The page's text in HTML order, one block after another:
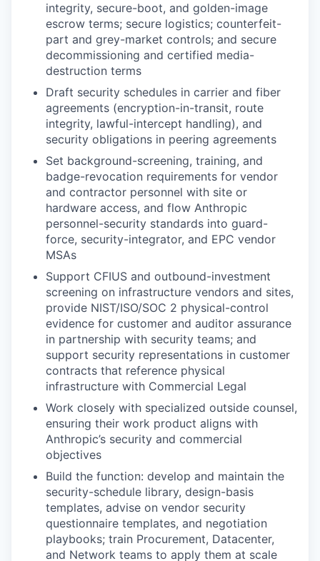
integrity, secure-boot, and golden-image
escrow terms; secure logistics; counterfeit-
part and grey-market controls; and secure
decommissioning and certified media-
destruction terms
Draft security schedules in carrier and fiber
agreements (encryption-in-transit, route
integrity, lawful-intercept handling), and
security obligations in peering agreements
Set background-screening, training, and
badge-revocation requirements for vendor
and contractor personnel with site or
hardware access, and flow Anthropic
personnel-security standards into guard-
force, security-integrator, and EPC vendor
MSAs
Support CFIUS and outbound-investment
screening on infrastructure vendors and sites,
provide NIST/ISO/SOC 2 physical-control
evidence for customer and auditor assurance
in partnership with security teams; and
support security representations in customer
contracts that reference physical
infrastructure with Commercial Legal
Work closely with specialized outside counsel,
ensuring their work product aligns with
Anthropic’s security and commercial
objectives
Build the function: develop and maintain the
security-schedule library, design-basis
templates, advise on vendor security
questionnaire templates, and negotiation
playbooks; train Procurement, Datacenter,
and Network teams to apply them at scale